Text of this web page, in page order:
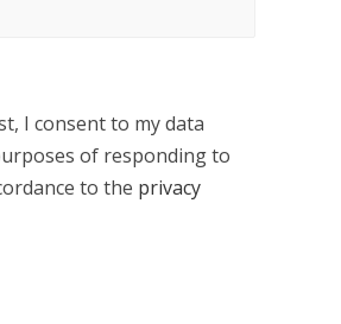
I consent to my data
of responding to
to the privacy